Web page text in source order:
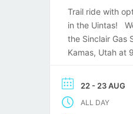
Trail ride with
in the Uintas!
the Sinclair Gas
Kamas, Utah at
S, Kamas, UT
take Mirror Lake
the trailhead, air
22 - 23 AUG
ALL DAY